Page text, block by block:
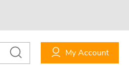
My Account